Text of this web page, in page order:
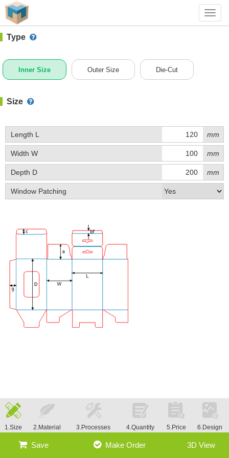
#1 (0020)
Type
Inner Size Outer Size Die-Cut
Size
Length L mm
Width W mm
Depth D mm
Window Patching
1.Size 2.Material 3.Processes 4.Quantity 5.Price 6.Design
Save Make Order 3D View